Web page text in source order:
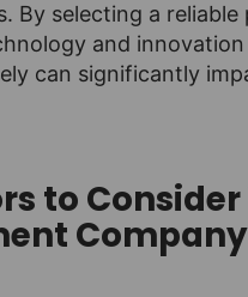
By selecting a
and
can significantly
to
Company